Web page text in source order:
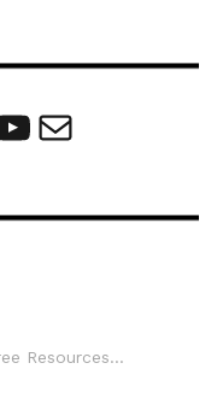
Mail
Resources...